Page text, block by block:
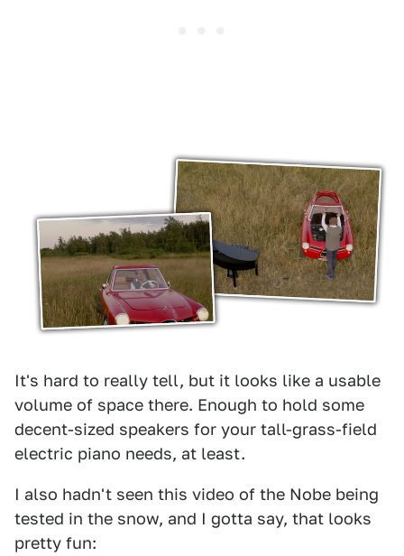
It's hard to really tell, but it looks like a usable
volume of space there. Enough to hold some
decent-sized speakers for your tall-grass-field
electric piano needs, at least.
I also hadn't seen this video of the Nobe being
tested in the snow, and I gotta say, that looks
pretty fun: